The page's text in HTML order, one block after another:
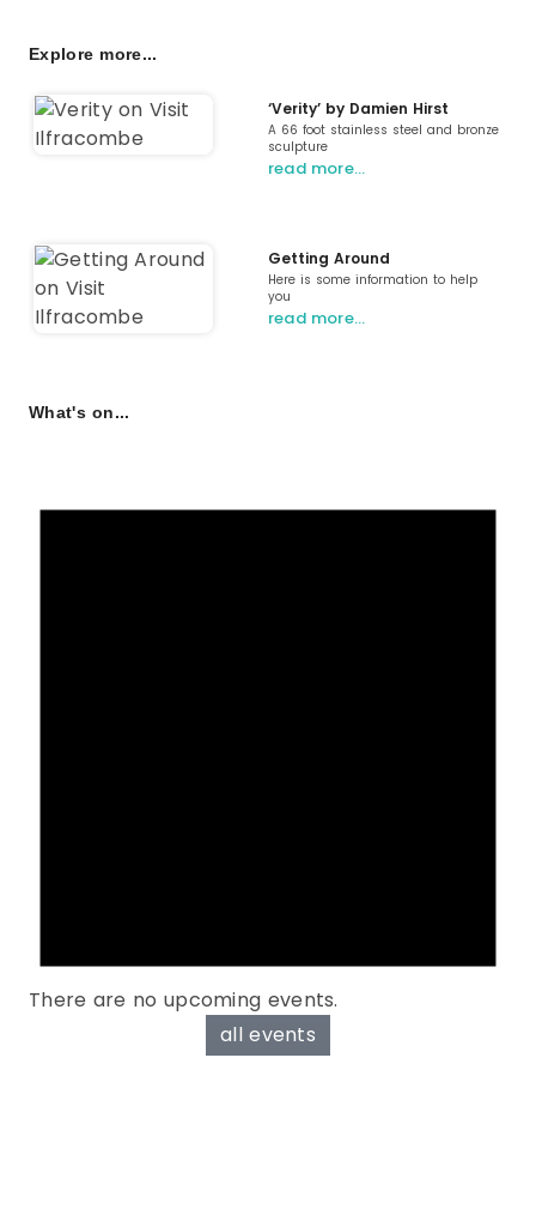
Explore more...
‘Verity’ by Damien Hirst
A 66 foot stainless steel and bronze
sculpture
read more…
Getting Around
Here is some information to help
you
read more…
What's on...
There are no upcoming events.
all events